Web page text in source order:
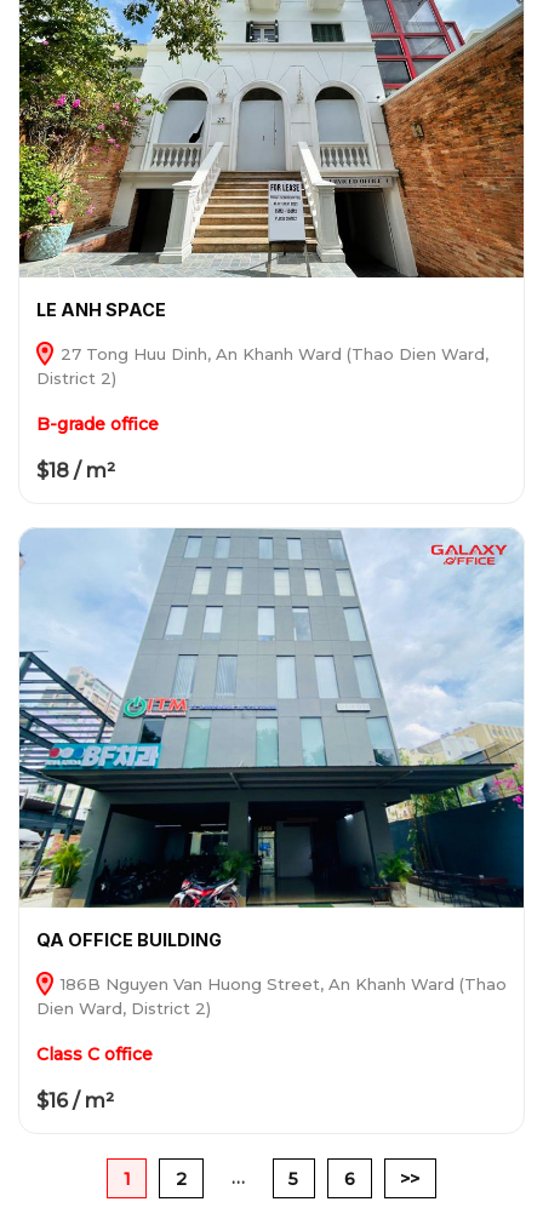
LE ANH SPACE
27 Tong Huu Dinh, An Khanh Ward (Thao Dien Ward,
District 2)
B-grade office
$18 / m²
QA OFFICE BUILDING
186B Nguyen Van Huong Street, An Khanh Ward (Thao
Dien Ward, District 2)
Class C office
$16 / m²
1 2 … 5 6 >>